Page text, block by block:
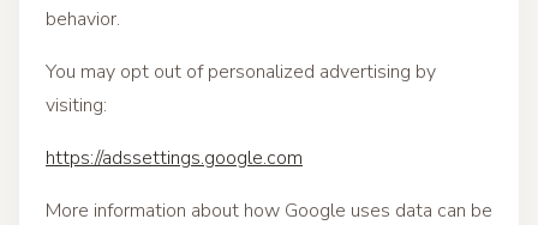
behavior.
You may opt out of personalized advertising by
visiting:
https://adssettings.google.com
More information about how Google uses data can be